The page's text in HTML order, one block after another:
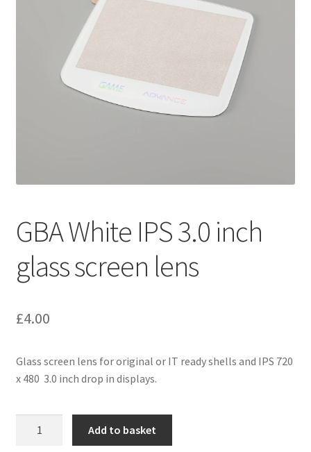
GBA White IPS 3.0 inch
glass screen lens
£4.00
Glass screen lens for original or IT ready shells and IPS 720
x 480 3.0 inch drop in displays.
Add to basket